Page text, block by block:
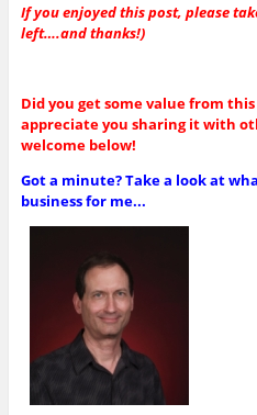
If you enjoyed this post, please
left….and thanks!)
Did you get some value from
appreciate you sharing it with
welcome below!
Got a minute? Take a look at
business for me...